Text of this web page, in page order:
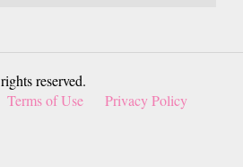
reserved.
Terms of Use
Privacy Policy